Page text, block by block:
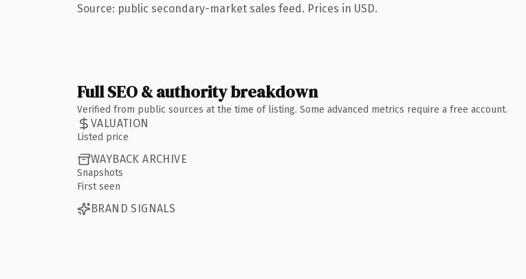
Source: public secondary-market sales feed. Prices in USD.
Full SEO & authority breakdown
Verified from public sources at the time of listing. Some advanced metrics require a free account.
VALUATION
Listed price
WAYBACK ARCHIVE
Snapshots
First seen
BRAND SIGNALS